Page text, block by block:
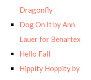
Dragonfly
Dog On It by Ann
Lauer for Benartex
Hello Fall
Hippity Hoppity by